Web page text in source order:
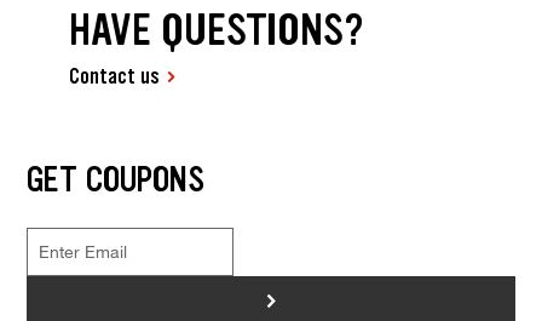
HAVE QUESTIONS?
Contact us
GET COUPONS
>